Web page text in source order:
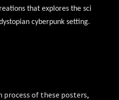
that explores the sci
cyberpunk setting.
process of these posters,